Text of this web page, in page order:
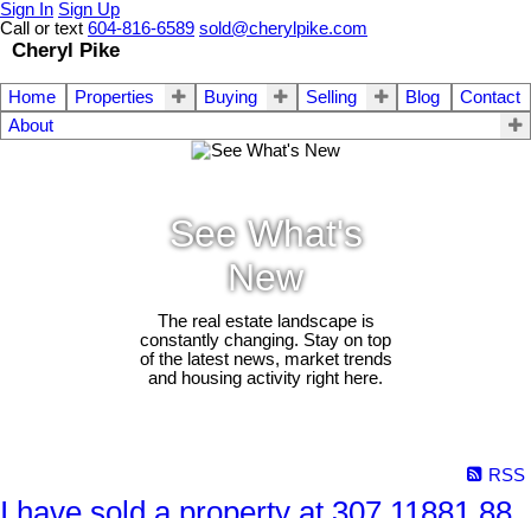
Sign In Sign Up
Call or text 604-816-6589 sold@cherylpike.com
Cheryl Pike
Home Properties Buying Selling Blog
Contact
About
See What's
New
The real estate landscape is
constantly changing. Stay on top
of the latest news, market trends
and housing activity right here.
RSS